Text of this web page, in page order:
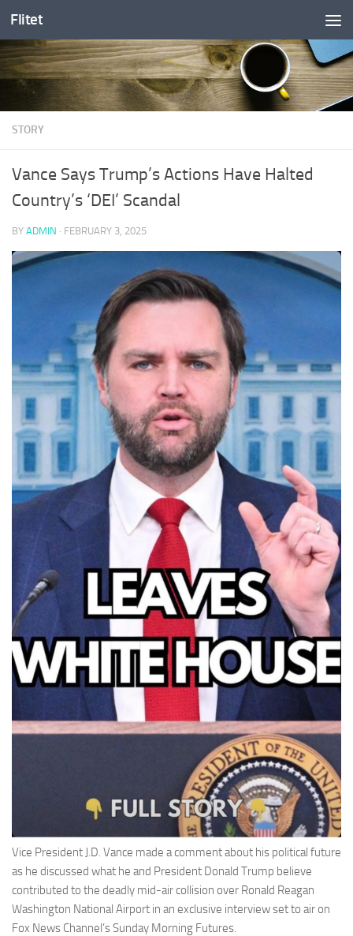
Skip to content
Flitet
STORY
Vance Says Trump’s Actions Have Halted
Country’s ‘DEI’ Scandal
BY ADMIN · FEBRUARY 3, 2025
Vice President J.D. Vance made a comment about his political future
as he discussed what he and President Donald Trump believe
contributed to the deadly mid-air collision over Ronald Reagan
Washington National Airport in an exclusive interview set to air on
Fox News Channel’s Sunday Morning Futures.